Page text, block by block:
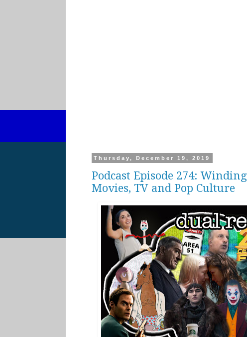
Thursday, December 19, 2019
Podcast Episode 274:
Movies, TV and Pop Culture